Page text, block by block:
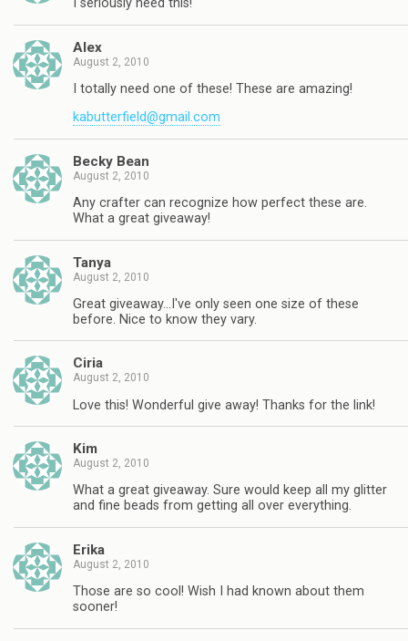
I seriously need this!
Alex
August 2, 2010
I totally need one of these! These are amazing!
kabutterfield@gmail.com
Becky Bean
August 2, 2010
Any crafter can recognize how perfect these are.
What a great giveaway!
Tanya
August 2, 2010
Great giveaway…I've only seen one size of these
before. Nice to know they vary.
Ciria
August 2, 2010
Love this! Wonderful give away! Thanks for the link!
Kim
August 2, 2010
What a great giveaway. Sure would keep all my glitter
and fine beads from getting all over everything.
Erika
August 2, 2010
Those are so cool! Wish I had known about them
sooner!